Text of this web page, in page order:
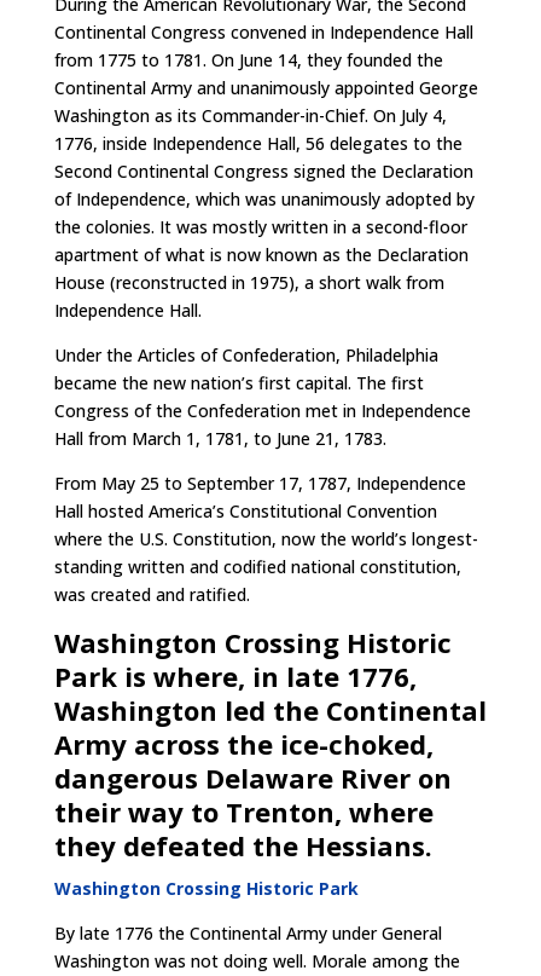
Continental Congress convened in Independence Hall
from 1775 to 1781. On June 14, they founded the
Continental Army and unanimously appointed George
Washington as its Commander-in-Chief. On July 4,
1776, inside Independence Hall, 56 delegates to the
Second Continental Congress signed the Declaration
of Independence, which was unanimously adopted by
the colonies. It was mostly written in a second-floor
apartment of what is now known as the Declaration
House (reconstructed in 1975), a short walk from
Independence Hall.
Under the Articles of Confederation, Philadelphia
became the new nation’s first capital. The first
Congress of the Confederation met in Independence
Hall from March 1, 1781, to June 21, 1783.
From May 25 to September 17, 1787, Independence
Hall hosted America’s Constitutional Convention
where the U.S. Constitution, now the world’s longest-
standing written and codified national constitution,
was created and ratified.
Washington Crossing Historic
Park is where, in late 1776,
Washington led the Continental
Army across the ice-choked,
dangerous Delaware River on
their way to Trenton, where
they defeated the Hessians.
Washington Crossing Historic Park
By late 1776 the Continental Army under General
Washington was not doing well. Morale among the